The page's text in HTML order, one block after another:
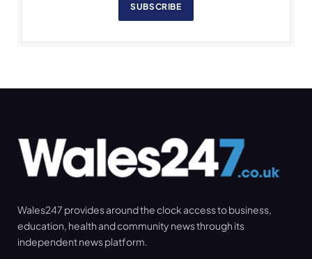
SUBSCRIBE
Wales247 provides around the clock access to business,
education, health and community news through its
independent news platform.